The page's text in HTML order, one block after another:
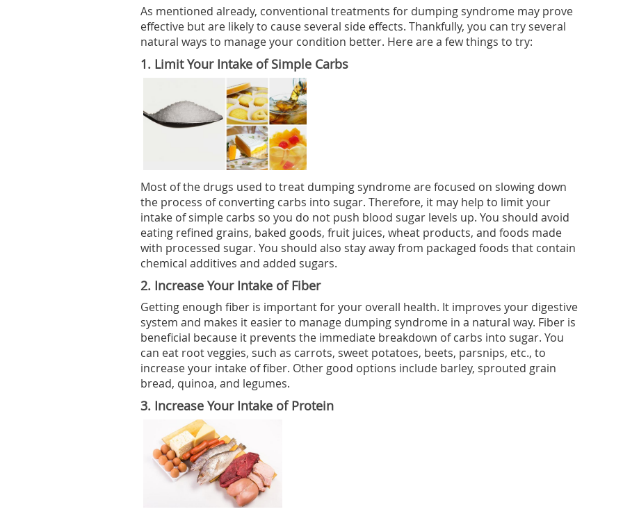
As mentioned already, conventional treatments for dumping syndrome may prove
effective but are likely to cause several side effects. Thankfully, you can try several
natural ways to manage your condition better. Here are a few things to try:
1. Limit Your Intake of Simple Carbs
Most of the drugs used to treat dumping syndrome are focused on slowing down
the process of converting carbs into sugar. Therefore, it may help to limit your
intake of simple carbs so you do not push blood sugar levels up. You should avoid
eating refined grains, baked goods, fruit juices, wheat products, and foods made
with processed sugar. You should also stay away from packaged foods that contain
chemical additives and added sugars.
2. Increase Your Intake of Fiber
Getting enough fiber is important for your overall health. It improves your digestive
system and makes it easier to manage dumping syndrome in a natural way. Fiber is
beneficial because it prevents the immediate breakdown of carbs into sugar. You
can eat root veggies, such as carrots, sweet potatoes, beets, parsnips, etc., to
increase your intake of fiber. Other good options include barley, sprouted grain
bread, quinoa, and legumes.
3. Increase Your Intake of Protein